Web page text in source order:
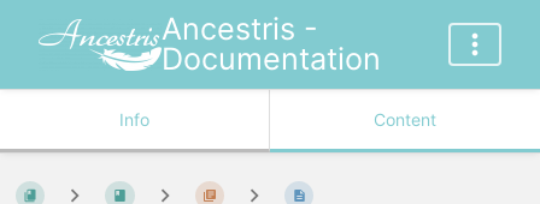
Ancestris -
Documentation
Info Content